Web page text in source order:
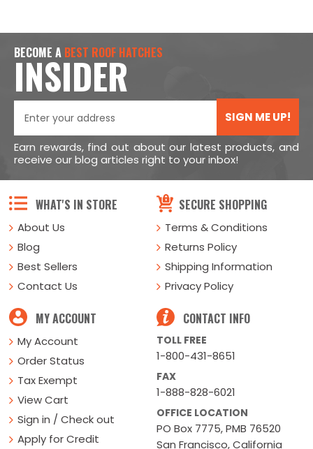
BECOME A BEST ROOF HATCHES
INSIDER
SIGN ME UP!
Earn rewards, find out about our latest products, and
receive our blog articles right to your inbox!
WHAT'S IN STORE
About Us
Blog
Best Sellers
Contact Us
SECURE SHOPPING
Terms & Conditions
Returns Policy
Shipping Information
Privacy Policy
MY ACCOUNT
My Account
Order Status
Tax Exempt
View Cart
Sign in / Check out
Apply for Credit
CONTACT INFO
TOLL FREE
1-800-431-8651
FAX
1-888-828-6021
OFFICE LOCATION
PO Box 7775, PMB 76520
San Francisco, California